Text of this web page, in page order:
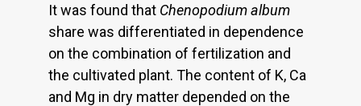
It was found that Chenopodium album
share was differentiated in dependence
on the combination of fertilization and
the cultivated plant. The content of K, Ca
and Mg in dry matter depended on the